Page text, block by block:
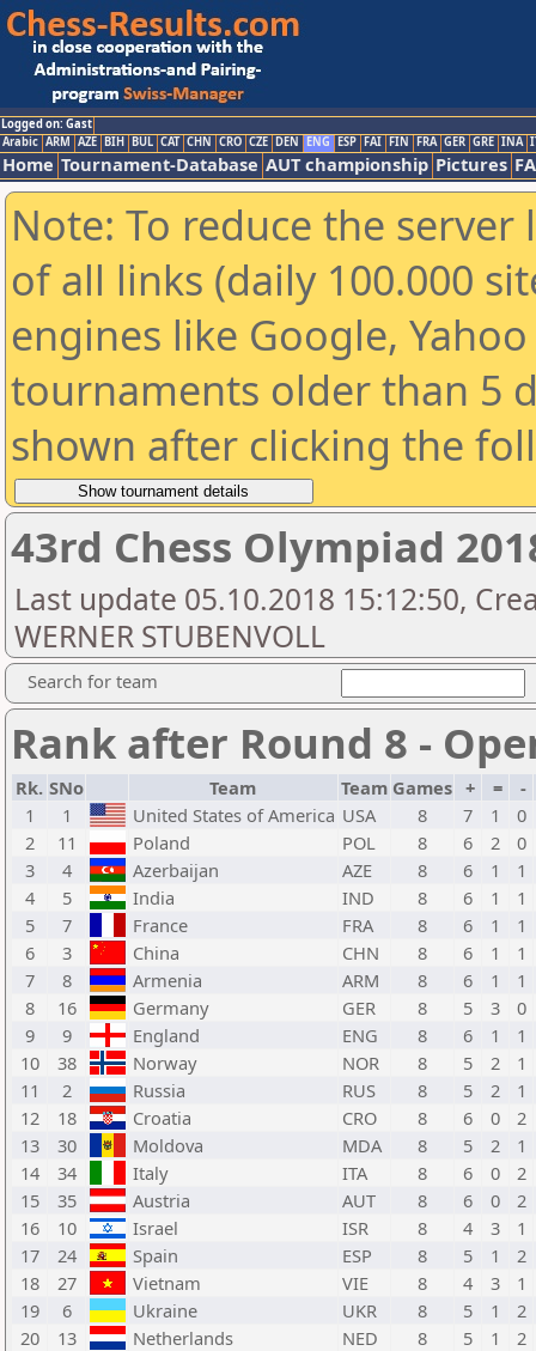
Logged on: Gast
Arabic ARM AZE BIH BUL CAT CHN CRO CZE DEN ENG ESP FAI FIN FRA GER GRE INA
Home Tournament-Database AUT championship Pictures
Note: To reduce the
of all links (daily 100.000
engines like Google,
tournaments older than 5
shown after clicking the
43rd Chess Olympiad
Last update 05.10.2018 15:12:50,
WERNER STUBENVOLL
Search for team
Rank after Round 8 -
Rk. SNo Team Team Games + = -
1
1 United States of America USA 8 7 1
0
2
11 Poland POL 8 6 2
0
3
4 Azerbaijan AZE 8 6 1
1
4
5 India IND 8 6 1
1
5
7 France FRA 8 6 1
1
6
3 China CHN 8 6 1
1
7
8 Armenia ARM 8 6 1
1
8
16 Germany GER 8 5 3
0
9
9 England ENG 8 6 1
1
10
38 Norway NOR 8 5 2
1
11
2 Russia RUS 8 5 2
1
12
18 Croatia CRO 8 6 0
2
13
30 Moldova MDA 8 5 2
1
14
34 Italy ITA 8 6 0
2
15
35 Austria AUT 8 6 0
2
16
10 Israel ISR 8 4 3
1
17
24 Spain ESP 8 5 1
2
18
27 Vietnam VIE 8 4 3
1
19
6 Ukraine UKR 8 5 1
2
20
13 Netherlands NED 8 5 1
2